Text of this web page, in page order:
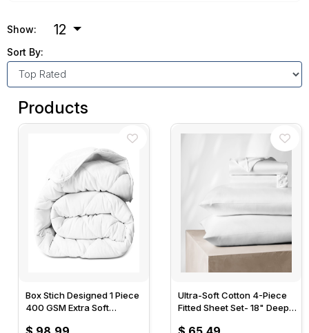
Show: 12
Sort By:
Products
Box Stich Designed 1 Piece
400 GSM Extra Soft
Ultra-Soft Cotton 4-Piece
Fitted Sheet Set- 18" Deep